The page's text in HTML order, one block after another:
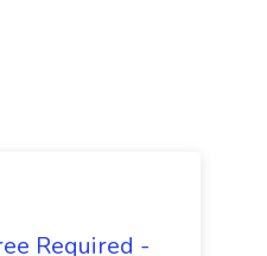
Required -